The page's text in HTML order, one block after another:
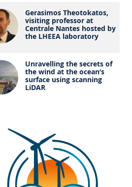
Gerasimos Theotokatos,
visiting professor at
Centrale Nantes hosted by
the LHEEA laboratory
Unravelling the secrets of
the wind at the ocean’s
surface using scanning
LiDAR